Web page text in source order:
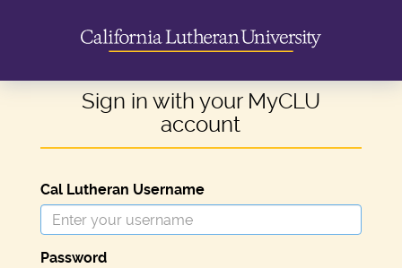
Sign in with your MyCLU
account
Cal Lutheran Username
Password